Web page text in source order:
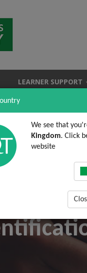
We see that
Kingdom. Click
website
LEARNER SUPPORT